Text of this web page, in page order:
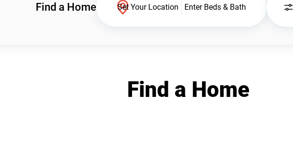
Find a Home Set Your Location Enter Beds & Bath
Find a Home